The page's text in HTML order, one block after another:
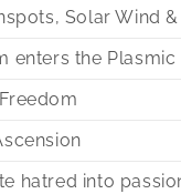
Solar Wind
enters the
hatred into